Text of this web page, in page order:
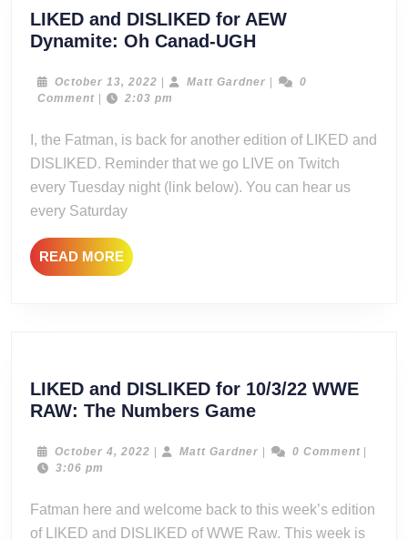
LIKED and DISLIKED for AEW
Dynamite: Oh Canad-UGH
DISLIKED
Dynamite:
Oh
Canad-
October 13, 2022 October
13,
| Matt Gardner Matt
|
0
Comment | 2:03 pm
I, the Fatman, is back for another edition of LIKED and
DISLIKED. Reminder that we go LIVE on Twitch
every Tuesday night (link below). You can hear us
every Saturday
READ MOREREAD
MORE
LIKED and DISLIKED for 10/3/22 WWE
RAW: The Numbers GameLIKED
DISLIKED
WWE
October 4, 2022 October
| Matt Gardner Matt
| 0 Comment |
3:06 pm
Fatman here and welcome back to this week’s edition
of LIKED and DISLIKED of WWE Raw. This week is